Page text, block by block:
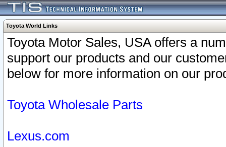
Toyota World Links
Toyota Motor Sales, USA offers a
support our products and our
below for more information on our
Toyota Wholesale Parts
Lexus.com